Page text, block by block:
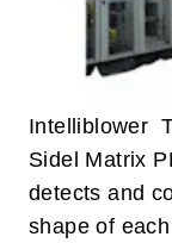
Intelliblower
Sidel Matrix
detects and
shape of